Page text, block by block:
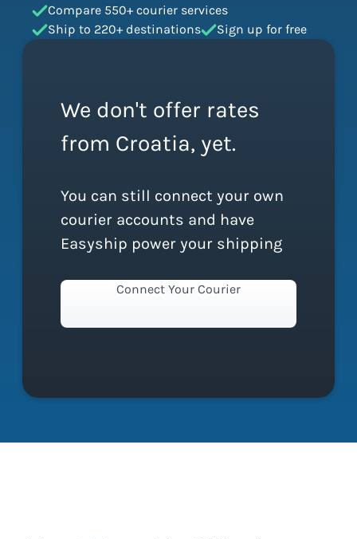
Compare 550+ courier services
Ship to 220+ destinations
Sign up for free
We don't offer rates
from Croatia, yet.
You can still connect your own
courier accounts and have
Easyship power your shipping
Connect Your Courier